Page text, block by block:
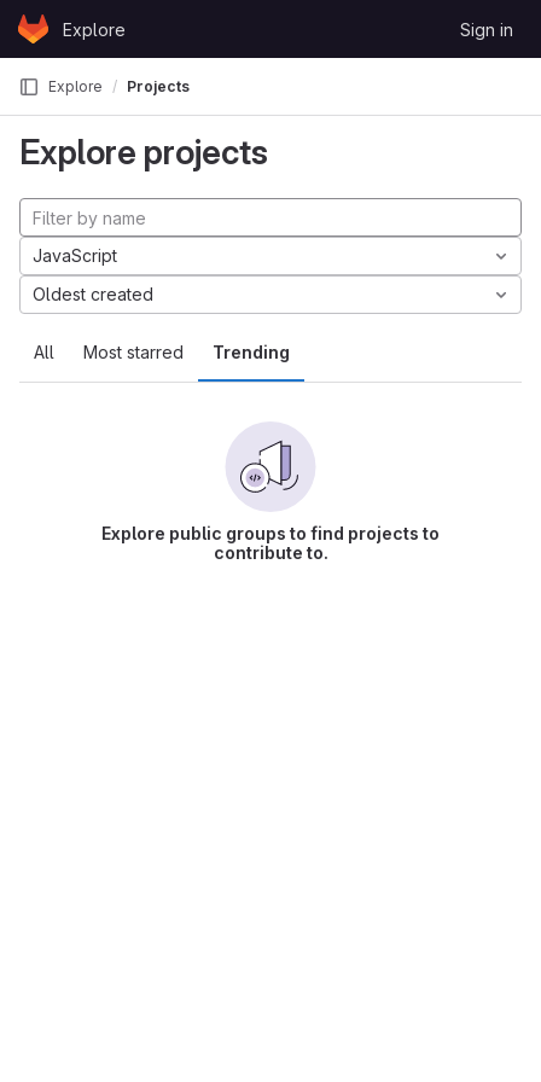
Skip to content
GitLabExplore Sign in
Explore Projects
Explore projects
All Most starred Trending
JavaScript
Oldest created
Explore public groups to find projects to
contribute to.